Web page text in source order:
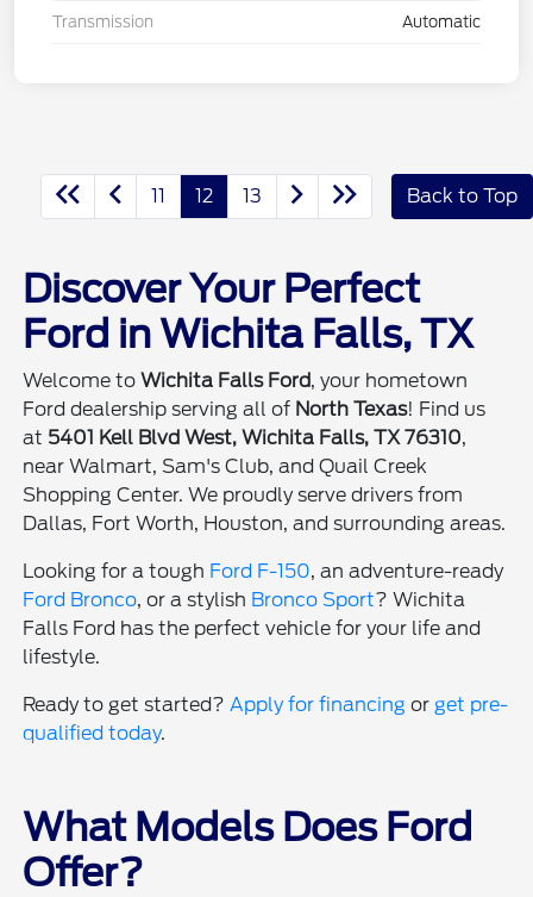
Transmission Automatic
11 12 13 Back to Top
Discover Your Perfect
Ford in Wichita Falls, TX
Welcome toWichita Falls Ford, your hometown
Ford dealership serving all of North Texas! Find us
at 5401 Kell Blvd West, Wichita Falls, TX 76310,
near Walmart, Sam's Club, and Quail Creek
Shopping Center. We proudly serve drivers from
Dallas, Fort Worth, Houston, and surrounding areas.
Looking for a tough Ford F-150, an adventure-ready
Ford Bronco, or a stylish Bronco Sport? Wichita
Falls Ford has the perfect vehicle for your life and
lifestyle.
Ready to get started?Apply for financing orget pre-
qualified today.
What Models Does Ford
Offer?